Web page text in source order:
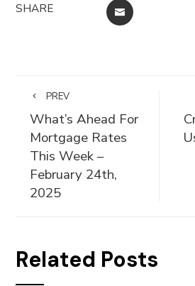
SHARE EMAIL
PREV
What’s Ahead For
Mortgage Rates
This Week –
February 24th,
2025
Related Posts